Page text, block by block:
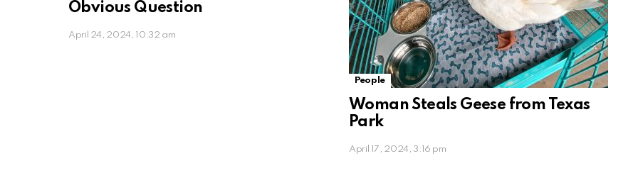
Obvious Question
April 24, 2024, 10:32 am
People
Woman Steals Geese from Texas
Park
April 17, 2024, 3:16 pm